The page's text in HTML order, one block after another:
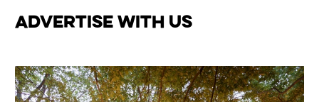
Advertise With Us